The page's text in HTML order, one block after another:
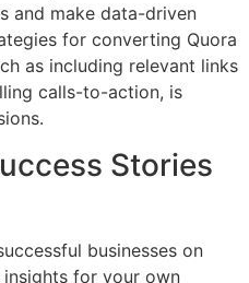
and make data-driven
for converting Quora
as including relevant links
calls-to-action, is
Stories
businesses on
for your own